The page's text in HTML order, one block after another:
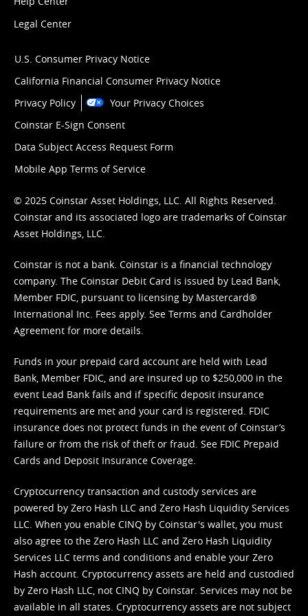
Legal Center
U.S. Consumer Privacy Notice
California Financial Consumer Privacy Notice
Privacy Policy
Your Privacy Choices
Coinstar E-Sign Consent
Data Subject Access Request Form
Mobile App Terms of Service
© 2025 Coinstar Asset Holdings, LLC. All Rights Reserved.
Coinstar and its associated logo are trademarks of Coinstar
Asset Holdings, LLC.
Coinstar is not a bank. Coinstar is a financial technology
company. The Coinstar Debit Card is issued by Lead Bank,
Member FDIC, pursuant to licensing by Mastercard®
International Inc. Fees apply. See Terms and Cardholder
Agreement for more details.
Funds in your prepaid card account are held with Lead
Bank, Member FDIC, and are insured up to $250,000 in the
event Lead Bank fails and if specific deposit insurance
requirements are met and your card is registered. FDIC
insurance does not protect funds in the event of Coinstar’s
failure or from the risk of theft or fraud. See FDIC Prepaid
Cards and Deposit Insurance Coverage.
Cryptocurrency transaction and custody services are
powered by Zero Hash LLC and Zero Hash Liquidity Services
LLC. When you enable CINQ by Coinstar's wallet, you must
also agree to the Zero Hash LLC and Zero Hash Liquidity
Services LLC terms and conditions and enable your Zero
Hash account. Cryptocurrency assets are held and custodied
by Zero Hash LLC, not CINQ by Coinstar. Services may not be
available in all states. Cryptocurrency assets are not subject